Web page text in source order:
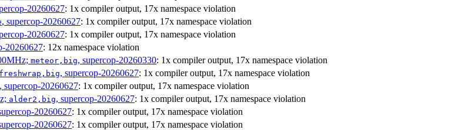
20260627: 1x compiler output, 17x namespace violation
, supercop-20260627: 1x compiler output, 17x namespace violation
20260627: 1x compiler output, 17x namespace violation
20260627: 12x namespace violation
meteor,big, supercop-20260330: 1x compiler output, 17x namespace violation
freshwrap,big, supercop-20260627: 1x compiler output, 17x namespace violation
, supercop-20260627: 1x compiler output, 17x namespace violation
alder2,big, supercop-20260627: 1x compiler output, 17x namespace violation
20260627: 1x compiler output, 17x namespace violation
20260627: 1x compiler output, 17x namespace violation